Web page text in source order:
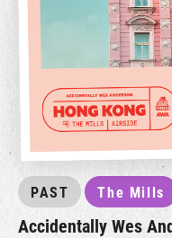
PAST The Mills
Accidentally Wes